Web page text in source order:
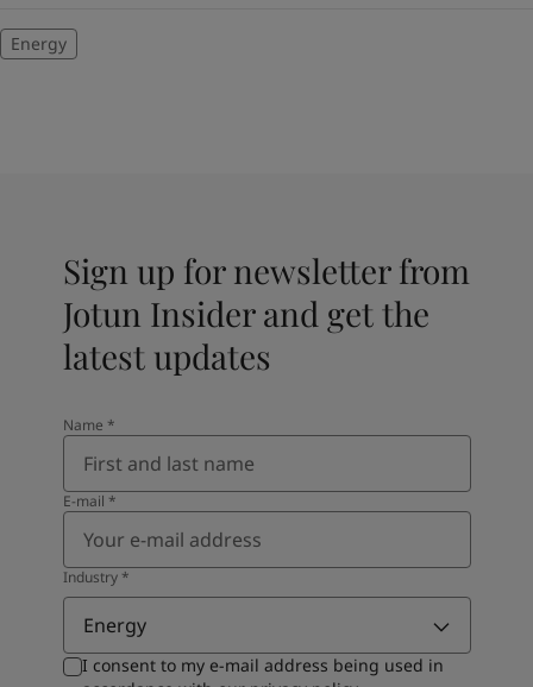
Energy
Sign up for newsletter from
Jotun Insider and get the
latest updates
Name *
E-mail *
Industry*
Energy
I consent to my e-mail address being used in